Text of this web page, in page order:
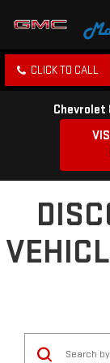
CLICK TO CALL
Chevrolet